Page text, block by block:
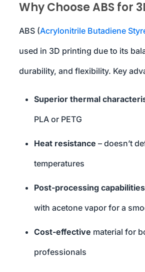
Why Choose ABS for
ABS (Acrylonitrile Butadiene
used in 3D printing due to its
durability, and flexibility. Key
Superior thermal
PLA or PETG
Heat resistance – doesn’t
temperatures
Post-processing capabilities
with acetone vapor for a
Cost-effective material for
professionals